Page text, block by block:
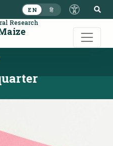
EN हि
Research